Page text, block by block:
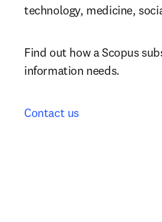
technology, medicine,
Find out how a Scopus
information needs.
Contact us